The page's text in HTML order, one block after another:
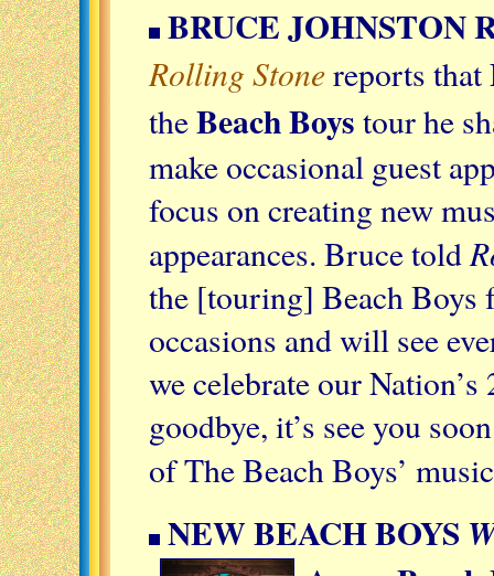
BRUCE JOHNSTON
Rolling Stonereports that
theBeach Boys tour he
make occasional guest
focus on creating new
appearances. Bruce told
the [touring] Beach Boys
occasions and will see
we celebrate our
goodbye, it’s see you
of The Beach Boys’
NEW BEACH BOYS